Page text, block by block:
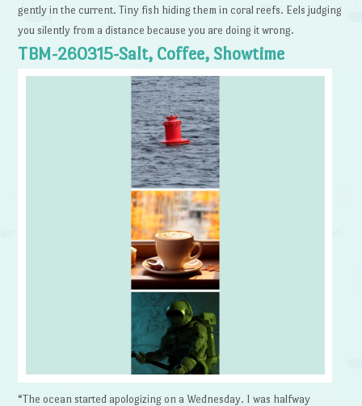
gently in the current. Tiny fish hiding them in coral reefs. Eels judging
you silently from a distance because you are doing it wrong.
TBM-260315-Salt, Coffee, Showtime
“The ocean started apologizing on a Wednesday. I was halfway